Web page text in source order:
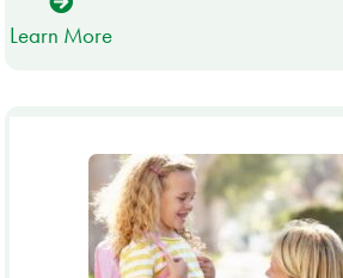
Learn More